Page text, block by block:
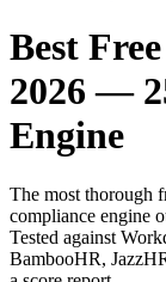
Best
2026 —
Engine
The most thorough
compliance engine
Tested against
BambooHR,